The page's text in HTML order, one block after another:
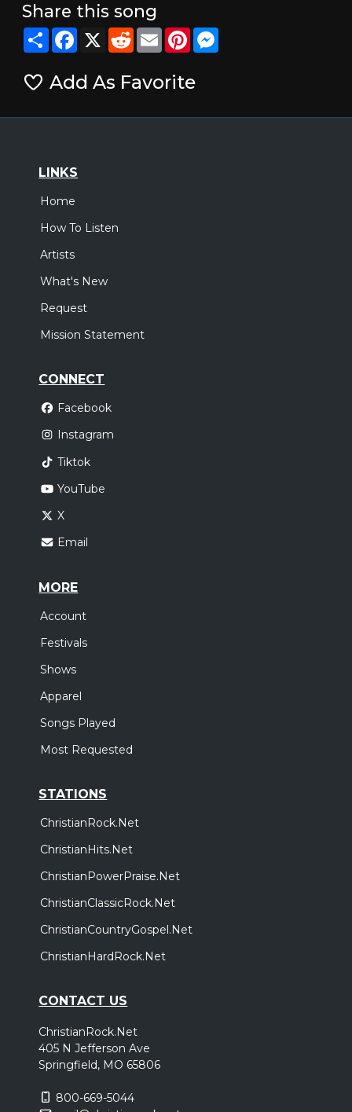
Share this song
ShareFacebook
X RedditEmailPinterestMessenger
Add As Favorite
LINKS
Home
How To Listen
Artists
What's New
Request
Mission Statement
CONNECT
Facebook
Instagram
Tiktok
YouTube
X
Email
MORE
Account
Festivals
Shows
Apparel
Songs Played
Most Requested
STATIONS
ChristianRock.Net
ChristianHits.Net
ChristianPowerPraise.Net
ChristianClassicRock.Net
ChristianCountryGospel.Net
ChristianHardRock.Net
CONTACT US
ChristianRock.Net
405 N Jefferson Ave
Springfield, MO 65806
800-669-5044